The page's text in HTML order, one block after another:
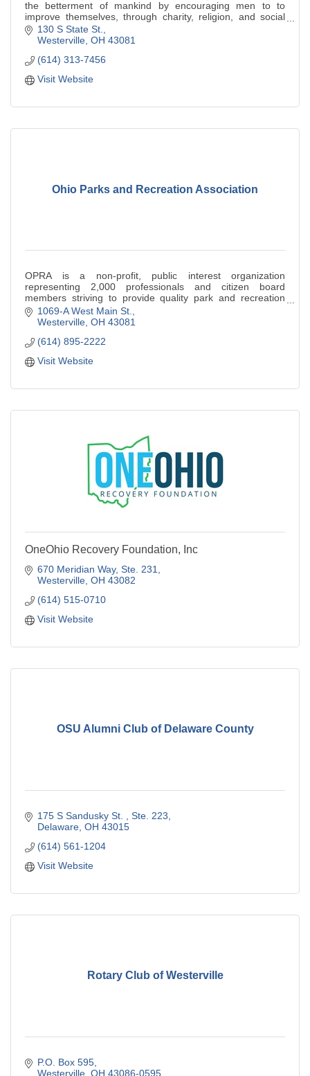
the betterment of mankind by encouraging men to to
improve themselves, through charity, religion, and social
welfare.
130 S State St.
Westerville OH 43081
(614) 313-7456
Visit Website
Ohio Parks and Recreation Association
OPRA is a non-profit, public interest organization
representing 2,000 professionals and citizen board
members striving to provide quality park and recreation
opportunities.
1069-A West Main St.
Westerville OH 43081
(614) 895-2222
Visit Website
OneOhio Recovery Foundation, Inc
670 Meridian Way, Ste. 231
Westerville OH 43082
(614) 515-0710
Visit Website
OSU Alumni Club of Delaware County
175 S Sandusky St.
Ste. 223
Delaware OH 43015
(614) 561-1204
Visit Website
Rotary Club of Westerville
P.O. Box 595
Westerville OH 43086-0595